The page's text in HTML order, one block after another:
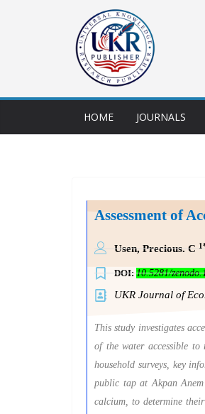
HOME JOURNALS
Assessment of
Usen, Precious. C
DOI:10.5281/
UKR Journal of
This study investigates
of the water accessible
household surveys, key
public tap at Akpan
calcium, to determine